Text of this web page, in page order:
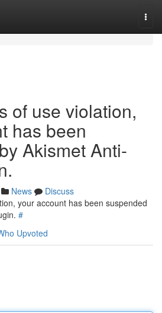
of use violation,
has been
Akismet Anti-
News
Discuss
your account has been suspended
#
Upvoted